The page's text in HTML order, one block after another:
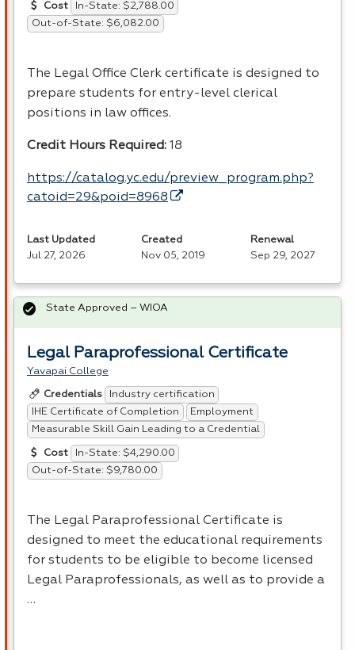
Cost
In-State: $2,788.00
Out-of-State: $6,082.00
The Legal Office Clerk certificate is designed to
prepare students for entry-level clerical
positions in law offices.
Credit Hours Required: 18
https://catalog.yc.edu/preview_program.php?
catoid=29&poid=8968
Last Updated
Jul 27, 2026
Created
Nov 05, 2019
Renewal
Sep 29, 2027
Legal Paraprofessional Certificate
Yavapai College
Credentials
Industry certification
IHE Certificate of Completion
Employment
Measurable Skill Gain Leading to a Credential
Cost
In-State: $4,290.00
Out-of-State: $9,780.00
The Legal Paraprofessional Certificate is
designed to meet the educational requirements
for students to be eligible to become licensed
Legal Paraprofessionals, as well as to provide a
…
State Approved – WIOA